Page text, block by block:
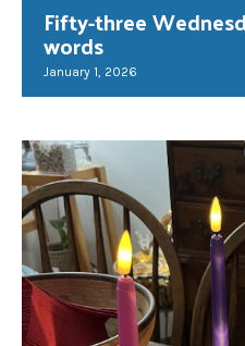
Fifty-three
words
January 1, 2026